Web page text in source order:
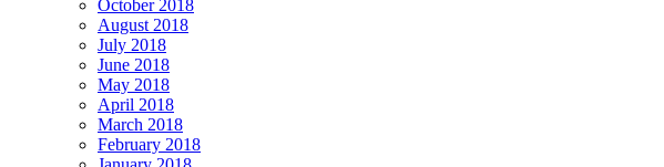
October 2018
August 2018
July 2018
June 2018
May 2018
April 2018
March 2018
February 2018